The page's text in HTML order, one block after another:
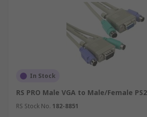
In Stock
RS PRO Male VGA to Male/Female
RS Stock No. 182-8851